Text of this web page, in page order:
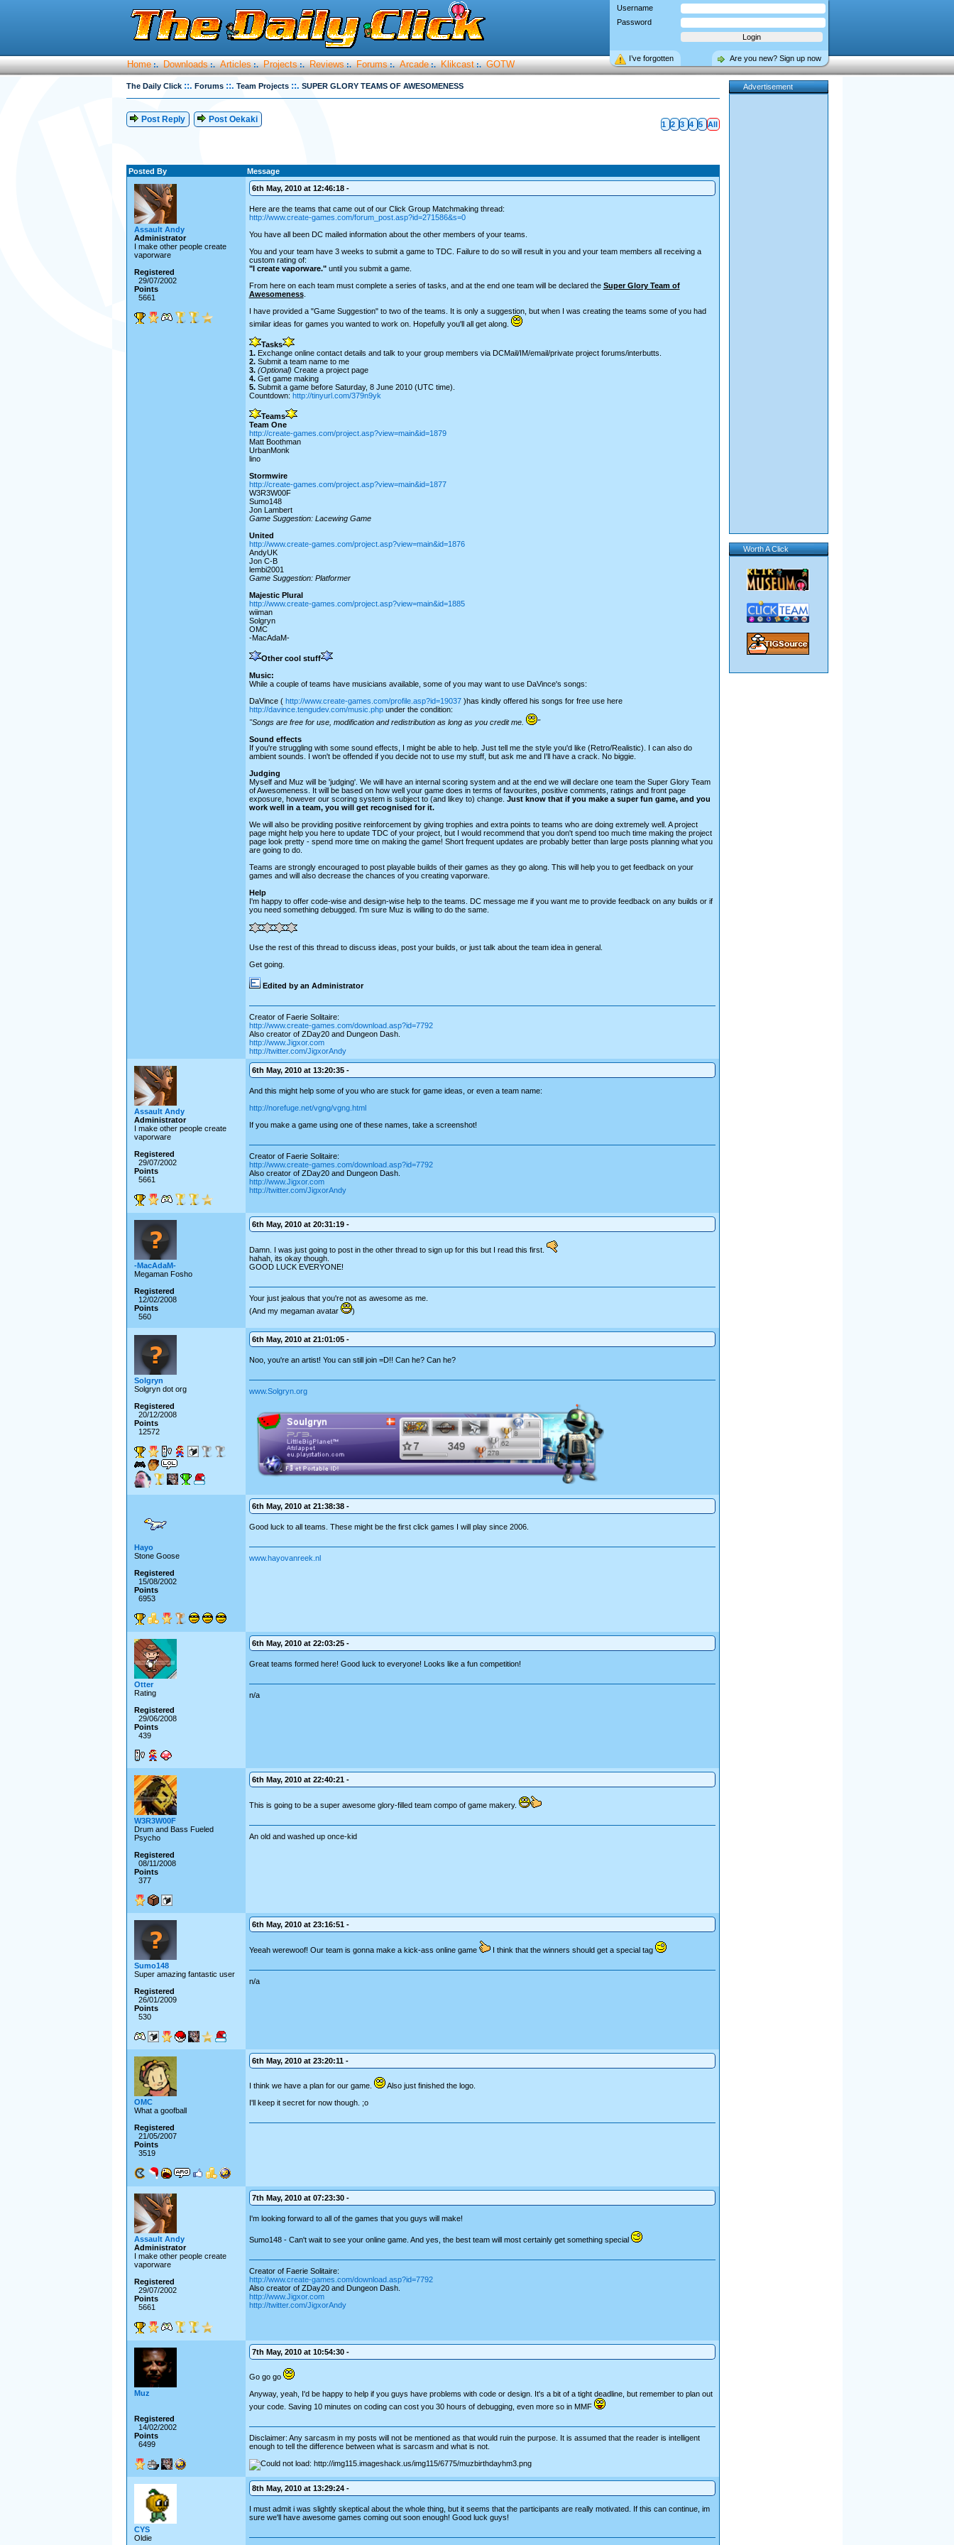
Username
Password
Are you new? Sign up now
I’ve forgotten
Home :. Downloads :. Articles :. Projects :. Reviews :. Forums :. Arcade :. Klikcast :. GOTW
The Daily Click ::. Forums ::. Team Projects ::. SUPER GLORY TEAMS OF AWESOMENESS
Post Reply Post Oekaki 1 2 3 4 5 All
Posted By Message
Assault Andy
Administrator
I make other people create
vaporware
Registered
29/07/2002
Points
5661
6th May, 2010 at 12:46:18 -
Here are the teams that came out of our Click Group Matchmaking thread:
http://www.create-games.com/forum_post.asp?id=271586&s=0
You have all been DC mailed information about the other members of your teams.
You and your team have 3 weeks to submit a game to TDC. Failure to do so will result in you and your team members all receiving a
custom rating of:
"I create vaporware."until you submit a game.
From here on each team must complete a series of tasks, and at the end one team will be declared the Super Glory Team of
Awesomeness.
I have provided a "Game Suggestion" to two of the teams. It is only a suggestion, but when I was creating the teams some of you had
similar ideas for games you wanted to work on. Hopefully you'll all get along.
Tasks
1.Exchange online contact details and talk to your group members via DCMail/IM/email/private project forums/interbutts.
2.Submit a team name to me
3. (Optional) Create a project page
4.Get game making
5.Submit a game before Saturday, 8 June 2010 (UTC time).
Countdown: http://tinyurl.com/379n9yk
Teams
Team One
http://create-games.com/project.asp?view=main&id=1879
Matt Boothman
UrbanMonk
lino
Stormwire
http://create-games.com/project.asp?view=main&id=1877
W3R3W00F
Sumo148
Jon Lambert
Game Suggestion: Lacewing Game
United
http://www.create-games.com/project.asp?view=main&id=1876
AndyUK
Jon C-B
lembi2001
Game Suggestion: Platformer
Majestic Plural
http://www.create-games.com/project.asp?view=main&id=1885
wiiman
Solgryn
OMC
-MacAdaM-
Other cool stuff
Music:
While a couple of teams have musicians available, some of you may want to use DaVince's songs:
DaVince ( http://www.create-games.com/profile.asp?id=19037)has kindly offered his songs for free use here
http://davince.tengudev.com/music.phpunder the condition:
"Songs are free for use, modification and redistribution as long as you credit me.
"
Sound effects
If you're struggling with some sound effects, I might be able to help. Just tell me the style you'd like (Retro/Realistic). I can also do
ambient sounds. I won't be offended if you decide not to use my stuff, but ask me and I'll have a crack. No biggie.
Judging
Myself and Muz will be 'judging'. We will have an internal scoring system and at the end we will declare one team the Super Glory Team
of Awesomeness. It will be based on how well your game does in terms of favourites, positive comments, ratings and front page
exposure, however our scoring system is subject to (and likey to) change. Just know that if you make a super fun game, and you
work well in a team, you will get recognised for it.
We will also be providing positive reinforcement by giving trophies and extra points to teams who are doing extremely well. A project
page might help you here to update TDC of your project, but I would recommend that you don't spend too much time making the project
page look pretty - spend more time on making the game! Short frequent updates are probably better than large posts planning what you
are going to do.
Teams are strongly encouraged to post playable builds of their games as they go along. This will help you to get feedback on your
games and will also decrease the chances of you creating vaporware.
Help
I'm happy to offer code-wise and design-wise help to the teams. DC message me if you want me to provide feedback on any builds or if
you need something debugged. I'm sure Muz is willing to do the same.
Use the rest of this thread to discuss ideas, post your builds, or just talk about the team idea in general.
Get going.
Edited by an Administrator
Creator of Faerie Solitaire:
http://www.create-games.com/download.asp?id=7792
Also creator of ZDay20 and Dungeon Dash.
http://www.Jigxor.com
http://twitter.com/JigxorAndy
Assault Andy
Administrator
I make other people create
vaporware
Registered
29/07/2002
Points
5661
6th May, 2010 at 13:20:35 -
And this might help some of you who are stuck for game ideas, or even a team name:
http://norefuge.net/vgng/vgng.html
If you make a game using one of these names, take a screenshot!
Creator of Faerie Solitaire:
http://www.create-games.com/download.asp?id=7792
Also creator of ZDay20 and Dungeon Dash.
http://www.Jigxor.com
http://twitter.com/JigxorAndy
-MacAdaM-
Megaman Fosho
Registered
12/02/2008
Points
560
6th May, 2010 at 20:31:19 -
Damn. I was just going to post in the other thread to sign up for this but I read this first.
hahah, its okay though.
GOOD LUCK EVERYONE!
Your just jealous that you're not as awesome as me.
(And my megaman avatar
)
Solgryn
Solgryn dot org
Registered
20/12/2008
Points
12572
6th May, 2010 at 21:01:05 -
Noo, you're an artist! You can still join =D!! Can he? Can he?
www.Solgryn.org
Hayo
Stone Goose
Registered
15/08/2002
Points
6953
6th May, 2010 at 21:38:38 -
Good luck to all teams. These might be the first click games I will play since 2006.
www.hayovanreek.nl
Otter
Rating
Registered
29/06/2008
Points
439
6th May, 2010 at 22:03:25 -
Great teams formed here! Good luck to everyone! Looks like a fun competition!
n/a
W3R3W00F
Drum and Bass Fueled
Psycho
Registered
08/11/2008
Points
377
6th May, 2010 at 22:40:21 -
This is going to be a super awesome glory-filled team compo of game makery.
An old and washed up once-kid
Sumo148
Super amazing fantastic user
Registered
26/01/2009
Points
530
6th May, 2010 at 23:16:51 -
Yeeah werewoof! Our team is gonna make a kick-ass online game I think that the winners should get a special tag
n/a
OMC
What a goofball
Registered
21/05/2007
Points
3519
6th May, 2010 at 23:20:11 -
I think we have a plan for our game.
Also just finished the logo.
I'll keep it secret for now though. ;o
Assault Andy
Administrator
I make other people create
vaporware
Registered
29/07/2002
Points
5661
7th May, 2010 at 07:23:30 -
I'm looking forward to all of the games that you guys will make!
Sumo148 - Can't wait to see your online game. And yes, the best team will most certainly get something special
Creator of Faerie Solitaire:
http://www.create-games.com/download.asp?id=7792
Also creator of ZDay20 and Dungeon Dash.
http://www.Jigxor.com
http://twitter.com/JigxorAndy
Muz
Registered
14/02/2002
Points
6499
7th May, 2010 at 10:54:30 -
Go go go
Anyway, yeah, I'd be happy to help if you guys have problems with code or design. It's a bit of a tight deadline, but remember to plan out
your code. Saving 10 minutes on coding can cost you 30 hours of debugging, even more so in MMF
Disclaimer: Any sarcasm in my posts will not be mentioned as that would ruin the purpose. It is assumed that the reader is intelligent
enough to tell the difference between what is sarcasm and what is not.
CYS
Oldie
8th May, 2010 at 13:29:24 -
I must admit i was slightly skeptical about the whole thing, but it seems that the participants are really motivated. If this can continue, im
sure we'll have awesome games coming out soon enough! Good luck guys!
Advertisement
Worth A Click